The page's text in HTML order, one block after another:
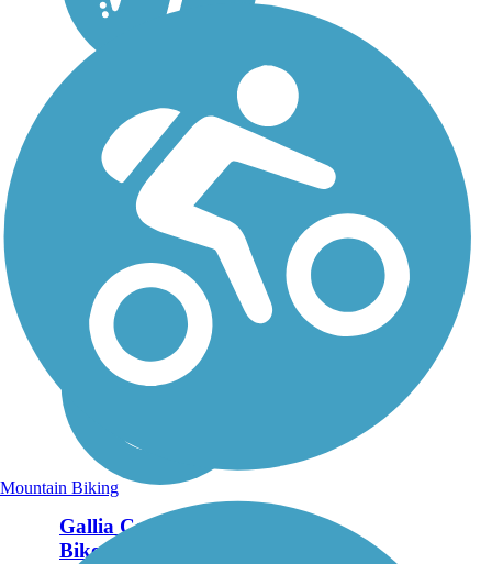
Gallia County Hike &
Bike Trail
Mountain Biking